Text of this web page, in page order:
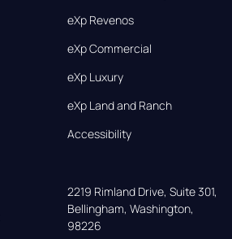
eXp Revenos
eXp Commercial
eXp Luxury
eXp Land and Ranch
Accessibility
2219 Rimland Drive, Suite 301,
Bellingham, Washington,
98226